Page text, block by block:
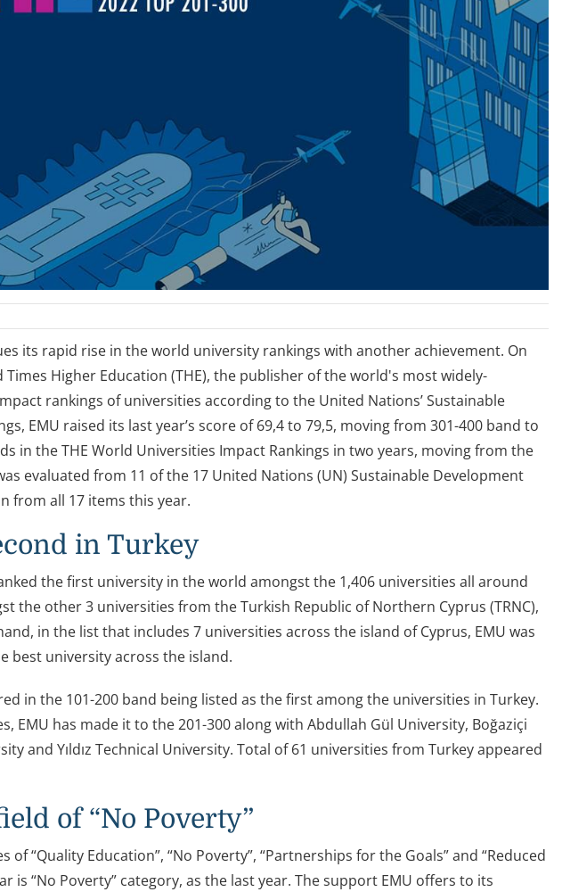
its rapid rise in the world university rankings with another achievement. On
Times Higher Education (THE), the publisher of the world's most widely-
rankings of universities according to the United Nations’ Sustainable
EMU raised its last year’s score of 69,4 to 79,5, moving from 301-400 band to
in the THE World Universities Impact Rankings in two years, moving from the
evaluated from 11 of the 17 United Nations (UN) Sustainable Development
from all 17 items this year.
in Turkey
the first university in the world amongst the 1,406 universities all around
the other 3 universities from the Turkish Republic of Northern Cyprus (TRNC),
in the list that includes 7 universities across the island of Cyprus, EMU was
best university across the island.
in the 101-200 band being listed as the first among the universities in Turkey.
EMU has made it to the 201-300 along with Abdullah Gül University, Boğaziçi
and Yıldız Technical University. Total of 61 universities from Turkey appeared
of “No Poverty”
“Quality Education”, “No Poverty”, “Partnerships for the Goals” and “Reduced
is “No Poverty” category, as the last year. The support EMU offers to its